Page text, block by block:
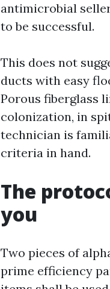
antimicrobial
to be successful.
This does not
ducts with easy
Porous fiberglass
colonization, in
technician is
criteria in hand.
The
you
Two pieces of
prime efficiency